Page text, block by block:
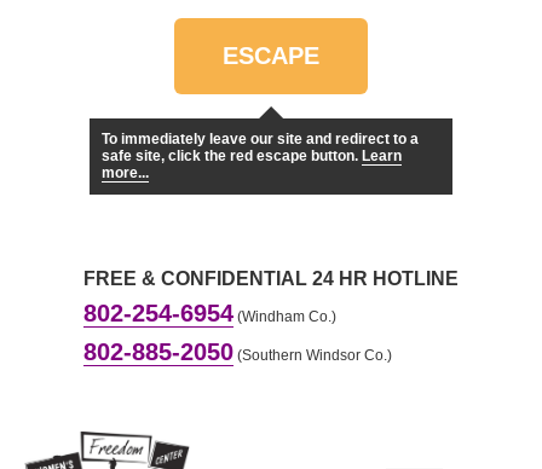
ESCAPE
To immediately leave our site and redirect to a
safe site, click the red escape button. Learn
more...
FREE & CONFIDENTIAL 24 HR HOTLINE
802-254-6954 (Windham Co.)
802-885-2050 (Southern Windsor Co.)